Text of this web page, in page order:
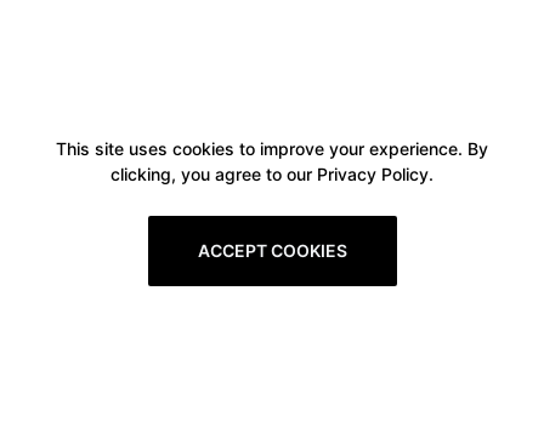
This site uses cookies to improve your experience. By
clicking, you agree to our Privacy Policy.
ACCEPT COOKIES